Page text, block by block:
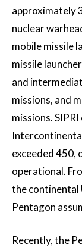
approximately
nuclear
mobile missile
missile
and
missions, and
missions.
exceeded 450,
operational.
the continental
Pentagon
Recently, the